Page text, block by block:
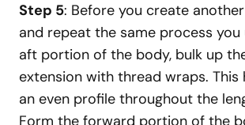
Step 5: Before you create
and repeat the same process
aft portion of the body, bulk up
extension with thread wraps. This
an even profile throughout the